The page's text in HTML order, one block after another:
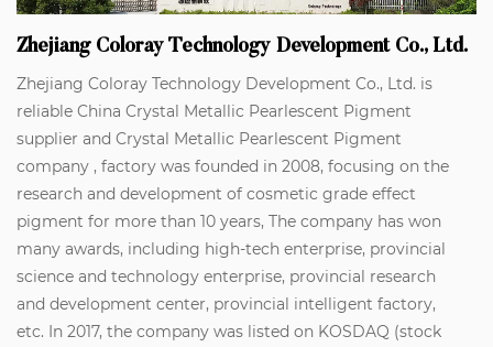
Zhejiang Coloray Technology Development Co., Ltd.
Zhejiang Coloray Technology Development Co., Ltd. is
reliable China Crystal Metallic Pearlescent Pigment
supplier and Crystal Metallic Pearlescent Pigment
company , factory was founded in 2008, focusing on the
research and development of cosmetic grade effect
pigment for more than 10 years, The company has won
many awards, including high-tech enterprise, provincial
science and technology enterprise, provincial research
and development center, provincial intelligent factory,
etc. In 2017, the company was listed on KOSDAQ (stock